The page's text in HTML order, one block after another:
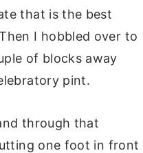
that is the best
I hobbled over to
of blocks away
pint.
through that
one foot in front